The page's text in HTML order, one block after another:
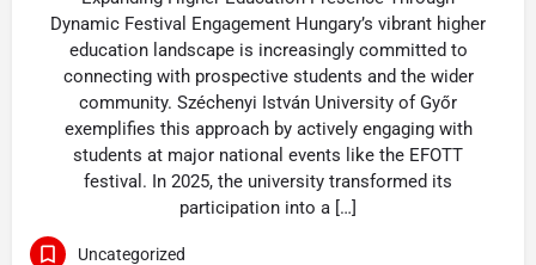
Dynamic Festival Engagement Hungary’s vibrant higher
education landscape is increasingly committed to
connecting with prospective students and the wider
community. Széchenyi István University of Győr
exemplifies this approach by actively engaging with
students at major national events like the EFOTT
festival. In 2025, the university transformed its
participation into a […]
Uncategorized